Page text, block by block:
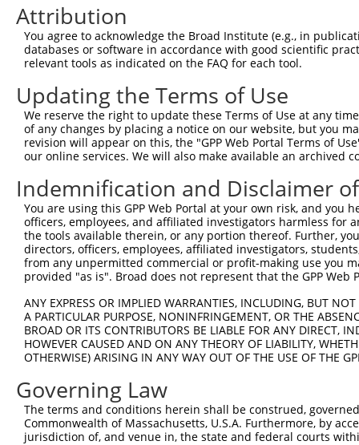
Attribution
You agree to acknowledge the Broad Institute (e.g., in
databases or software in accordance with good scientific
relevant tools as indicated on the FAQ for each tool.
Updating the Terms of Use
We reserve the right to update these Terms of Use at any
of any changes by placing a notice on our website, but you
revision will appear on this, the "GPP Web Portal Terms of
our online services. We will also make available an archived
Indemnification and Disclaimer
You are using this GPP Web Portal at your own risk, and
officers, employees, and affiliated investigators harmless for
the tools available therein, or any portion thereof. Further,
directors, officers, employees, affiliated investigators,
from any unpermitted commercial or profit-making use you
provided "as is". Broad does not represent that the GPP
ANY EXPRESS OR IMPLIED WARRANTIES, INCLUDING, BUT
A PARTICULAR PURPOSE, NONINFRINGEMENT, OR THE
BROAD OR ITS CONTRIBUTORS BE LIABLE FOR ANY DIRECT,
HOWEVER CAUSED AND ON ANY THEORY OF LIABILITY,
OTHERWISE) ARISING IN ANY WAY OUT OF THE USE OF THE
Governing Law
The terms and conditions herein shall be construed,
Commonwealth of Massachusetts, U.S.A. Furthermore, by
jurisdiction of, and venue in, the state and federal courts
Contact Us|Terms and Conditions |Broad Home